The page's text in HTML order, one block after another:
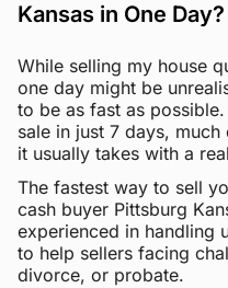
Kansas in One Day?
While selling my house
one day might be
to be as fast as
sale in just 7 days,
it usually takes with a
The fastest way to sell
cash buyer Pittsburg
experienced in handling
to help sellers facing
divorce, or probate.